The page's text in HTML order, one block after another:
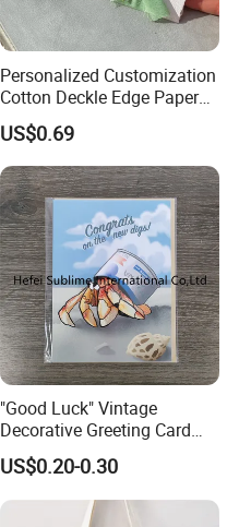
Personalized Customization
Cotton Deckle Edge Paper
300GSM Wedding Invitation
Card
US$0.69
"Good Luck" Vintage
Decorative Greeting Card
with Brown Envelope
US$0.20-0.30